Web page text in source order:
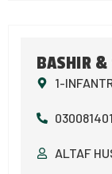
BASHIR &
1-
ALTAF